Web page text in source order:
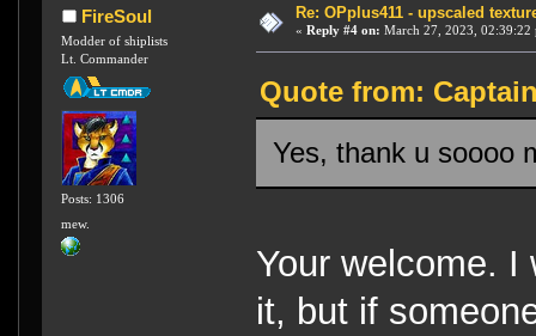
FireSoul
Modder of shiplists
Lt. Commander
Posts: 1306
mew.
Re: OPplus411 - upscaled
« Reply #4 on: March 27, 2023, 02:39:22
Quote from:
Yes, thank u soooo
Your welcome. I
it, but if